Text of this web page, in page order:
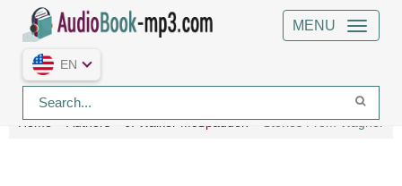
MENU
EN
Home Authors J. Walker McSpadden Stories From Wagner